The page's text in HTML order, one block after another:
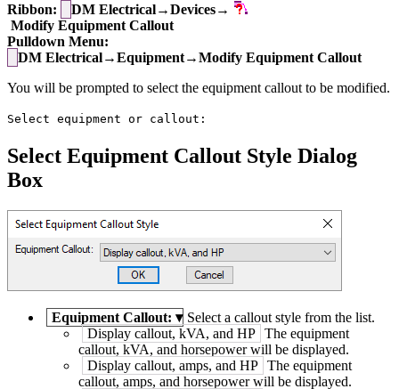
Ribbon:
DM Electrical→Devices→
Modify Equipment Callout
Pulldown Menu:
DM Electrical→Equipment→Modify Equipment Callout
You will be prompted to select the equipment callout to be modified.
Select equipment or callout:
Select Equipment Callout Style Dialog
Box
Equipment Callout: ▾ Select a callout style from the list.
Display callout, kVA, and HP The equipment
callout, kVA, and horsepower will be displayed.
Display callout, amps, and HP The equipment
callout, amps, and horsepower will be displayed.